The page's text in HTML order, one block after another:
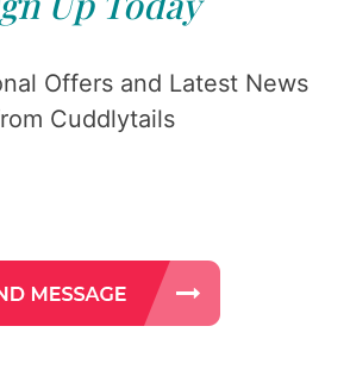
Offers and Latest News
Cuddlytails